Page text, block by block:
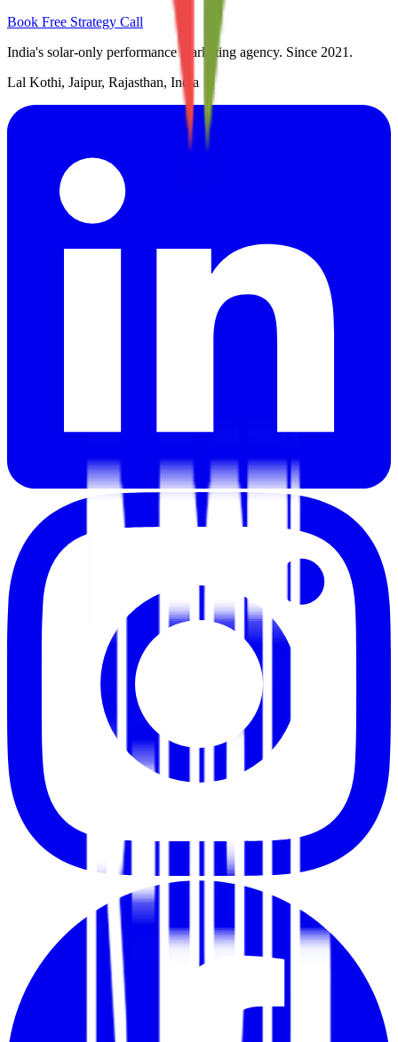
Book Free Strategy Call
India's solar-only performance marketing agency. Since 2021.
Lal Kothi, Jaipur, Rajasthan, India